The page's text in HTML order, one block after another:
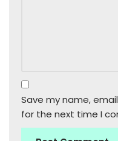
Save my name,
for the next time I